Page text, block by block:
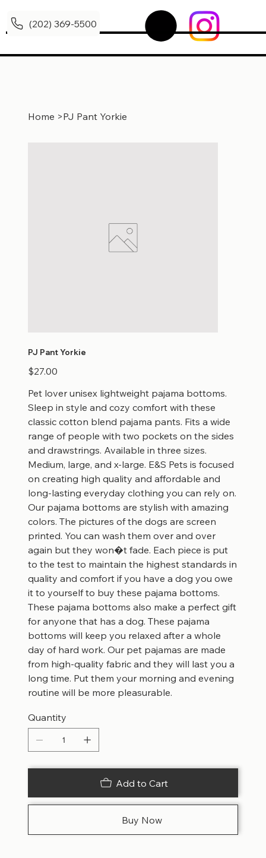
(202) 369-5500
Home >PJ Pant Yorkie
PJ Pant Yorkie
Price
$27.00
Pet lover unisex lightweight pajama bottoms.
Sleep in style and cozy comfort with these
classic cotton blend pajama pants. Fits a wide
range of people with two pockets on the sides
and drawstrings. Available in three sizes.
Medium, large, and x-large. E&S Pets is focused
on creating high quality and affordable and
long-lasting everyday clothing you can rely on.
Our pajama bottoms are stylish with amazing
colors. The pictures of the dogs are screen
printed. You can wash them over and over
again but they won�t fade. Each piece is put
to the test to maintain the highest standards in
quality and comfort if you have a dog you owe
it to yourself to buy these pajama bottoms.
These pajama bottoms also make a perfect gift
for anyone that has a dog. These pajama
bottoms will keep you relaxed after a whole
day of hard work. Our pet pajamas are made
from high-quality fabric and they will last you a
long time. Put them your morning and evening
routine will be more pleasurable.
Quantity
Add to Cart
Buy Now